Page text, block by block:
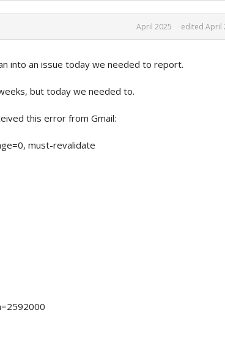
April 2025 edited April
into an issue today we needed to report.
but today we needed to.
this error from Gmail:
must-revalidate